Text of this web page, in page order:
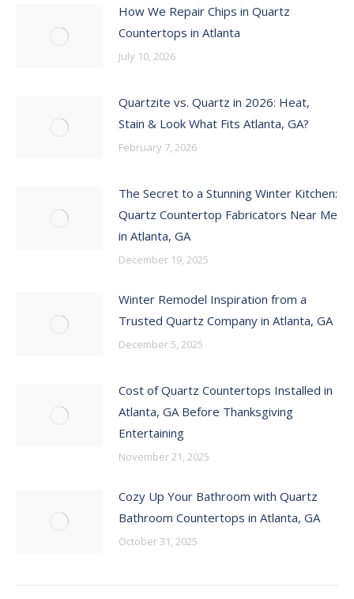
How We Repair Chips in Quartz
Countertops in Atlanta
July 10, 2026
Quartzite vs. Quartz in 2026: Heat,
Stain & Look What Fits Atlanta, GA?
February 7, 2026
The Secret to a Stunning Winter Kitchen:
Quartz Countertop Fabricators Near Me
in Atlanta, GA
December 19, 2025
Winter Remodel Inspiration from a
Trusted Quartz Company in Atlanta, GA
December 5, 2025
Cost of Quartz Countertops Installed in
Atlanta, GA Before Thanksgiving
Entertaining
November 21, 2025
Cozy Up Your Bathroom with Quartz
Bathroom Countertops in Atlanta, GA
October 31, 2025